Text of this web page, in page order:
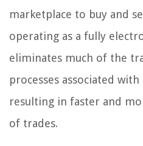
marketplace to buy and
operating as a fully
eliminates much of the
processes associated
resulting in faster and
of trades.